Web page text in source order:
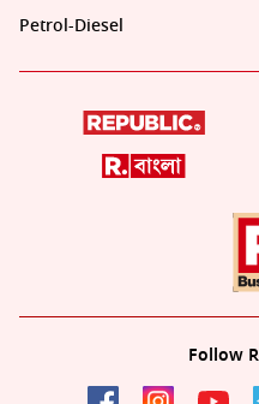
Petrol-Diesel
Follow